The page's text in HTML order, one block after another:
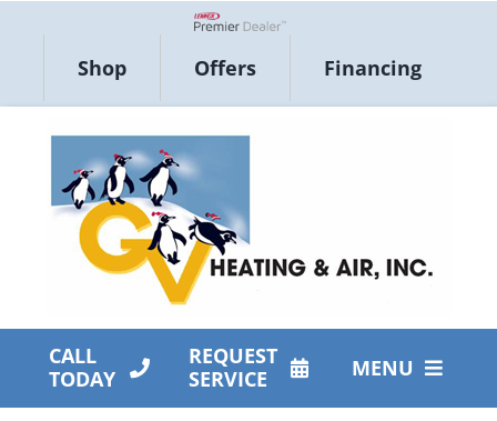
Shop Offers Financing
CALL
TODAY
REQUEST
SERVICE
MENU